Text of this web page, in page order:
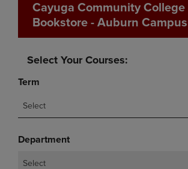
Cayuga Community College
Bookstore - Auburn Campus
Select Your Courses:
Term
Select
Department
Select